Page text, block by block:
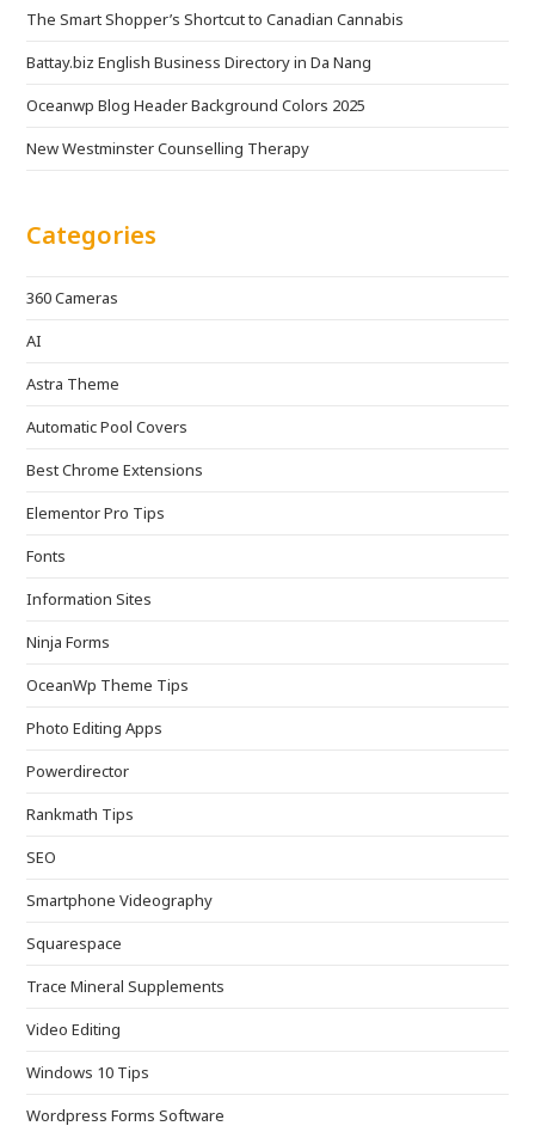
The Smart Shopper’s Shortcut to Canadian Cannabis
Battay.biz English Business Directory in Da Nang
Oceanwp Blog Header Background Colors 2025
New Westminster Counselling Therapy
Categories
360 Cameras
AI
Astra Theme
Automatic Pool Covers
Best Chrome Extensions
Elementor Pro Tips
Fonts
Information Sites
Ninja Forms
OceanWp Theme Tips
Photo Editing Apps
Powerdirector
Rankmath Tips
SEO
Smartphone Videography
Squarespace
Trace Mineral Supplements
Video Editing
Windows 10 Tips
Wordpress Forms Software